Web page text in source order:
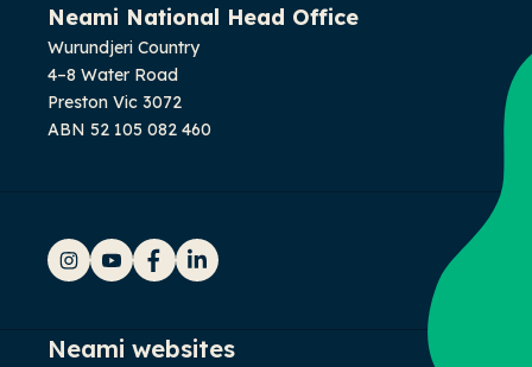
Neami National Head Office
Wurundjeri Country
4–8 Water Road
Preston Vic 3072
ABN 52 105 082 460
Neami websites